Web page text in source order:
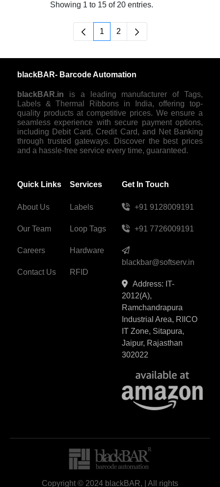
Showing 1 to 15 of 20 entries.
Page
1 Page
2
blackBAR- Barcode Automation
blackBAR.in is a leading manufacturer of Tags,
Labels & Thermal Ribbons in India, offering top-
quality products at competitive prices. We ensure a
seamless experience with secure payment options,
including Debit Card, Credit Card, and Net Banking
through trusted gateways. Discover the best prices
and a hassle-free service every time, guaranteed.
Quick Links
About Us
Our Team
Careers
Contact Us
Services
Labels
Loop Tags
Hardware
RFID
Get In Touch
+91 9128009191
+91 7726009191
blackbar@softserv.in
Address: IT-
2012(A),
Ramchandrapura
Industrial Area, RIICO
IT Zone, Sitapura,
Jaipur, Rajasthan
302022
Copyright © 2024 blackBAR, | All rights